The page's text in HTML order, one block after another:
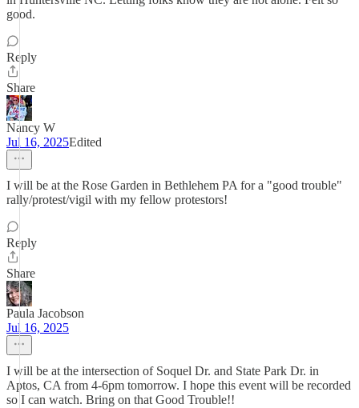
good.
Reply
Share
Nancy W
Jul 16, 2025Edited
I will be at the Rose Garden in Bethlehem PA for a "good trouble"
rally/protest/vigil with my fellow protestors!
Reply
Share
Paula Jacobson
Jul 16, 2025
I will be at the intersection of Soquel Dr. and State Park Dr. in
Aptos, CA from 4-6pm tomorrow. I hope this event will be recorded
so I can watch. Bring on that Good Trouble!!